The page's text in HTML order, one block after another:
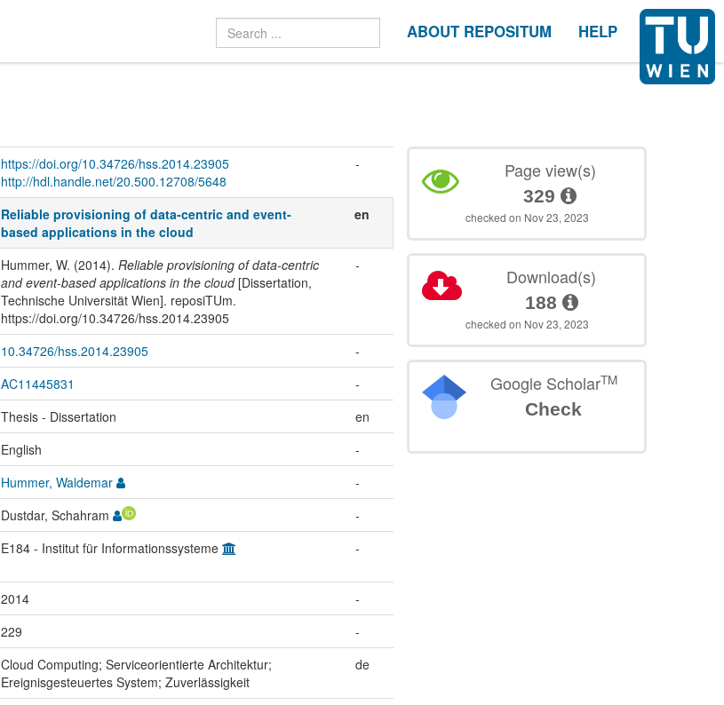
ABOUT REPOSITUM HELP
https://doi.org/10.34726/hss.2014.23905
http://hdl.handle.net/20.500.12708/5648
-
Reliable provisioning of data-centric and event-
based applications in the cloud
en
Hummer, W. (2014). Reliable provisioning of data-centric
and event-based applications in the cloud[Dissertation,
Technische Universität Wien]. reposiTUm.
https://doi.org/10.34726/hss.2014.23905
-
10.34726/hss.2014.23905
-
AC11445831
-
Thesis - Dissertation
en
English
-
Hummer, Waldemar
-
Dustdar, Schahram
-
E184 - Institut für Informationssysteme -
2014
-
229
-
Cloud Computing; Serviceorientierte Architektur;
Ereignisgesteuertes System; Zuverlässigkeit
de
Page view(s)
329
checked on Nov 23, 2023
Download(s)
188
checked on Nov 23, 2023
Google ScholarTM
Check